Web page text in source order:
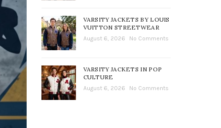
VARSITY JACKETS BY LOUIS
VUITTON STREETWEAR
August 6, 2026 No Comments
VARSITY JACKETS IN POP
CULTURE
August 6, 2026 No Comments